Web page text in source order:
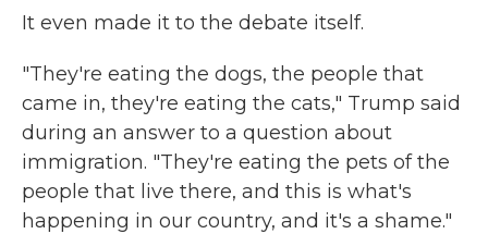
It even made it to the debate itself.
"They're eating the dogs, the people that
came in, they're eating the cats," Trump said
during an answer to a question about
immigration. "They're eating the pets of the
people that live there, and this is what's
happening in our country, and it's a shame."